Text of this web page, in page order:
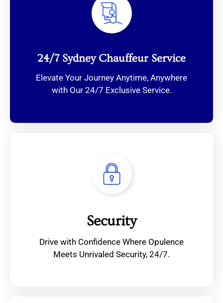
24/7 Sydney Chauffeur Service
Elevate Your Journey Anytime, Anywhere
with Our 24/7 Exclusive Service.
Security
Drive with Confidence Where Opulence
Meets Unrivaled Security, 24/7.